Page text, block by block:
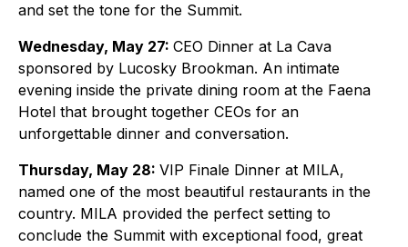
and set the tone for the Summit.
Wednesday, May 27: CEO Dinner at La Cava
sponsored by Lucosky Brookman. An intimate
evening inside the private dining room at the Faena
Hotel that brought together CEOs for an
unforgettable dinner and conversation.
Thursday, May 28: VIP Finale Dinner at MILA,
named one of the most beautiful restaurants in the
country. MILA provided the perfect setting to
conclude the Summit with exceptional food, great